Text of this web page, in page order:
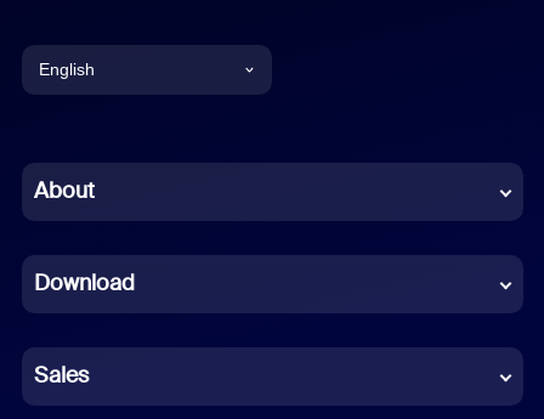
English
Chinese (Simplified)
French
German
Indonesian
About
Download
Sales